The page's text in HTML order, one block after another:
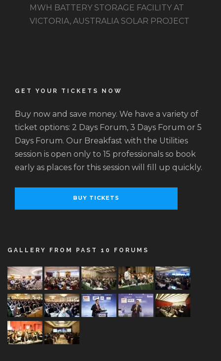
MWH BATTERY STORAGE FACILITY AT
VICTORIA, AUSTRALIA SOLAR PROJECT
GET YOUR TICKETS NOW
Buy now and save money. We have a variety of
ticket options: 2 Days Forum, 3 Days Forum or 5
Days Forum. Our Breakfast with the Utilities
session is open only to 15 professionals so book
early as places for this session will fill up quickly.
BUY TICKETS
GALLERY FROM PAST 10 FORUMS